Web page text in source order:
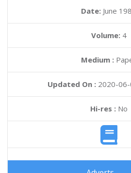
Date: June
Volume: 4
Medium :
Updated On : 2020-
Hi-res :No